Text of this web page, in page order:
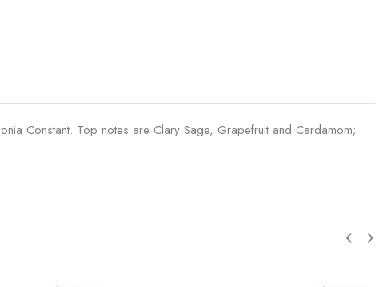
Constant. Top notes are Clary Sage, Grapefruit and Cardamom;